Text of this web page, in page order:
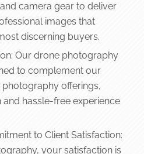
camera gear to deliver
images that
discerning buyers.
Our drone photography
to complement our
photography offerings,
hassle-free experience
to Client Satisfaction:
your satisfaction is